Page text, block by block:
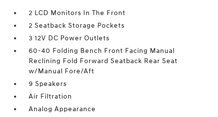
2 LCD Monitors In The Front
2 Seatback Storage Pockets
3 12V DC Power Outlets
60-40 Folding Bench Front Facing Manual
Reclining Fold Forward Seatback Rear Seat
w/Manual Fore/Aft
9 Speakers
Air Filtration
Analog Appearance